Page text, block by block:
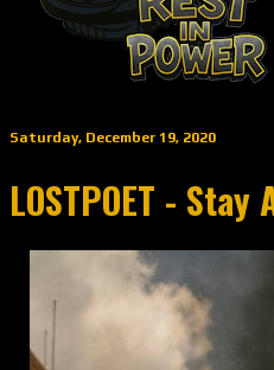
Saturday, December 19, 2020
LOSTPOET -